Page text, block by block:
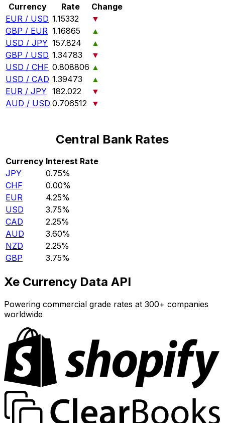
Currency Rate
Change
EUR / USD 1.15332
▼
GBP / EUR 1.16865
▲
USD / JPY 157.824
▲
GBP / USD 1.34783
▼
USD / CHF 0.808806 ▲
USD / CAD 1.39473
▲
EUR / JPY 182.022
▼
AUD / USD 0.706512 ▼
Central Bank Rates
Currency Interest Rate
JPY
0.75%
CHF
0.00%
EUR
4.25%
USD
3.75%
CAD
2.25%
AUD
3.60%
NZD
2.25%
GBP
3.75%
Xe Currency Data API
Powering commercial grade rates at 300+ companies
worldwide